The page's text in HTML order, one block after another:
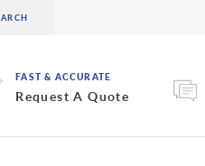
FAST & ACCURATE
Request A Quote